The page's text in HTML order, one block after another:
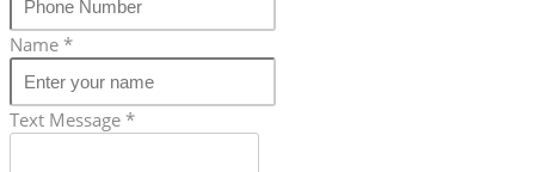
Name *
Text Message *